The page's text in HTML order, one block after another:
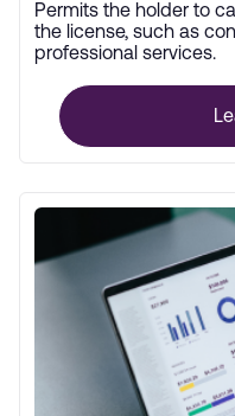
Permits the holder to
the license, such as
professional services.